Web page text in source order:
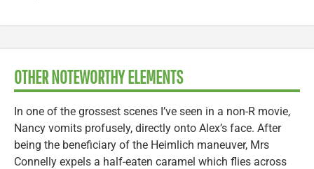
OTHER NOTEWORTHY ELEMENTS
In one of the grossest scenes I’ve seen in a non-R movie,
Nancy vomits profusely, directly onto Alex’s face. After
being the beneficiary of the Heimlich maneuver, Mrs
Connelly expels a half-eaten caramel which flies across